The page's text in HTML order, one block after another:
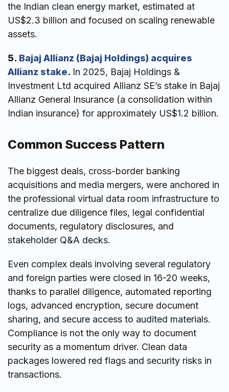
the Indian clean energy market, estimated at
US$2.3 billion and focused on scaling renewable
assets.
5. Bajaj Allianz (Bajaj Holdings) acquires
Allianz stake. In 2025, Bajaj Holdings &
Investment Ltd acquired Allianz SE’s stake in Bajaj
Allianz General Insurance (a consolidation within
Indian insurance) for approximately US$1.2 billion.
Common Success Pattern
The biggest deals, cross-border banking
acquisitions and media mergers, were anchored in
the professional virtual data room infrastructure to
centralize due diligence files, legal confidential
documents, regulatory disclosures, and
stakeholder Q&A decks.
Even complex deals involving several regulatory
and foreign parties were closed in 16-20 weeks,
thanks to parallel diligence, automated reporting
logs, advanced encryption, secure document
sharing, and secure access to audited materials.
Compliance is not the only way to document
security as a momentum driver. Clean data
packages lowered red flags and security risks in
transactions.